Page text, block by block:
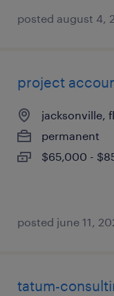
posted august 4,
project
jacksonville,
permanent
$65,000 -
posted june 11,
tatum-